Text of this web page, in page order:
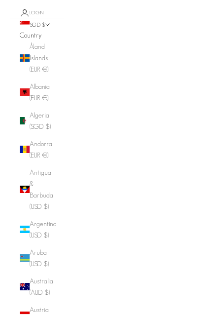
LOGIN
SGD $
Country
Åland
Islands
(EUR €)
Albania
(EUR €)
Algeria
(SGD $)
Andorra
(EUR €)
Antigua
&
Barbuda
(USD $)
Argentina
(USD $)
Aruba
(USD $)
Australia
(AUD $)
Austria